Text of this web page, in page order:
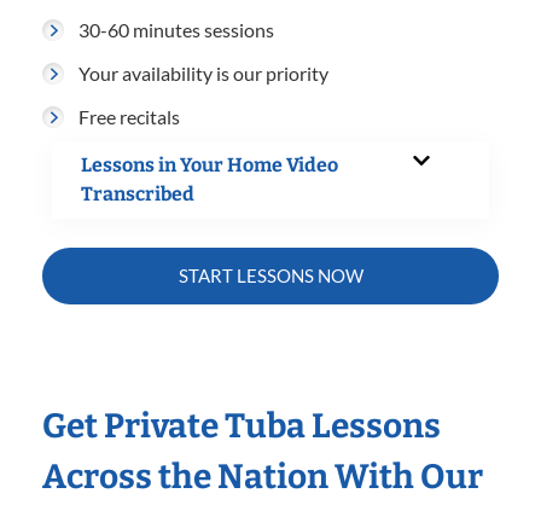
30-60 minutes sessions
Your availability is our priority
Free recitals
Lessons in Your Home Video
Transcribed
START LESSONS NOW
Get Private Tuba Lessons
Across the Nation With Our